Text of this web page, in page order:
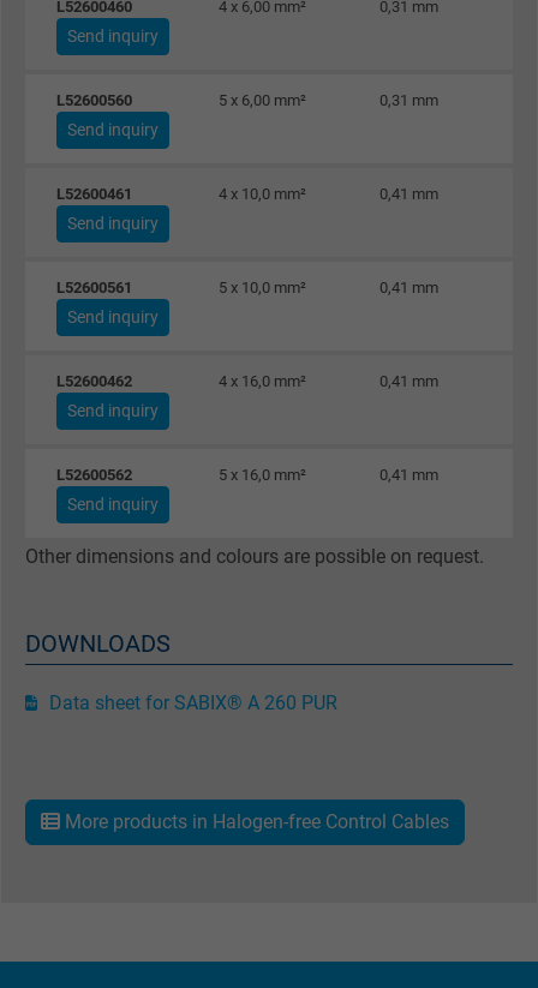
Vendor
targeted advertising.
L52600460 4 x 6,00 mm² 0,31 mm
Send inquiry
L52600560 5 x 6,00 mm² 0,31 mm
Send inquiry
L52600461 4 x 10,0 mm² 0,41 mm
Send inquiry
L52600561 5 x 10,0 mm² 0,41 mm
Send inquiry
L52600462 4 x 16,0 mm² 0,41 mm
Send inquiry
L52600562 5 x 16,0 mm² 0,41 mm
Send inquiry
Other dimensions and colours are possible on request.
DOWNLOADS
Data sheet for SABIX® A 260 PUR
More products in Halogen-free Control Cables